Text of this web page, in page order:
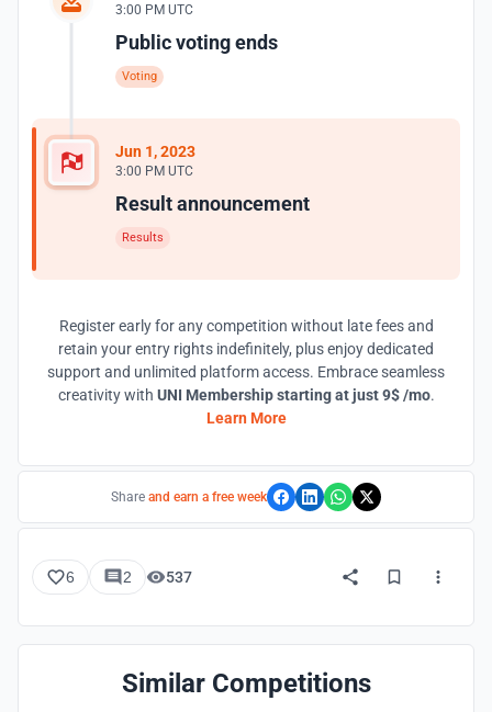
3:00 PM UTC
Public voting ends
Voting
Jun 1, 2023
3:00 PM UTC
Result announcement
Results
Register early for any competition without late fees and
retain your entry rights indefinitely, plus enjoy dedicated
support and unlimited platform access. Embrace seamless
creativity with UNI Membership starting at just 9$ /mo.
Learn More
Share and earn a free week
6 2 537
Similar Competitions